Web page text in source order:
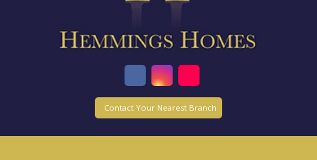
Contact Your Nearest Branch